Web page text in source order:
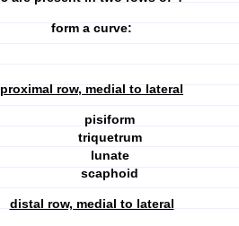
form a curve:
proximal row, medial to lateral
pisiform
triquetrum
lunate
scaphoid
distal row, medial to lateral